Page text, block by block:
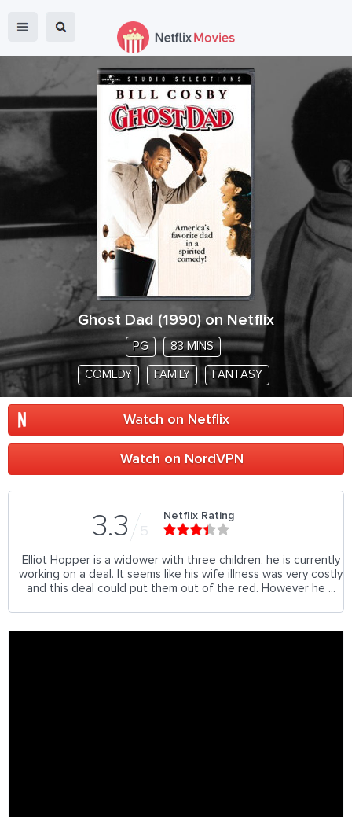
Ghost Dad (1990) on Netflix
PG 83 MINS
COMEDY FAMILY FANTASY
Watch on Netflix
Watch on NordVPN
3.3 5
Netflix Rating
Elliot Hopper is a widower with three children, he is currently
working on a deal. It seems like his wife illness was very costly
and this deal could put them out of the red. However he ...